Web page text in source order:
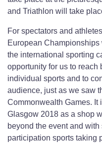
and Triathlon will take
For spectators and
European
the international sporting
opportunity for us to reach
individual sports and to
audience, just as we saw
Commonwealth Games. It
Glasgow 2018 as a shop
beyond the event and
participation sports taking